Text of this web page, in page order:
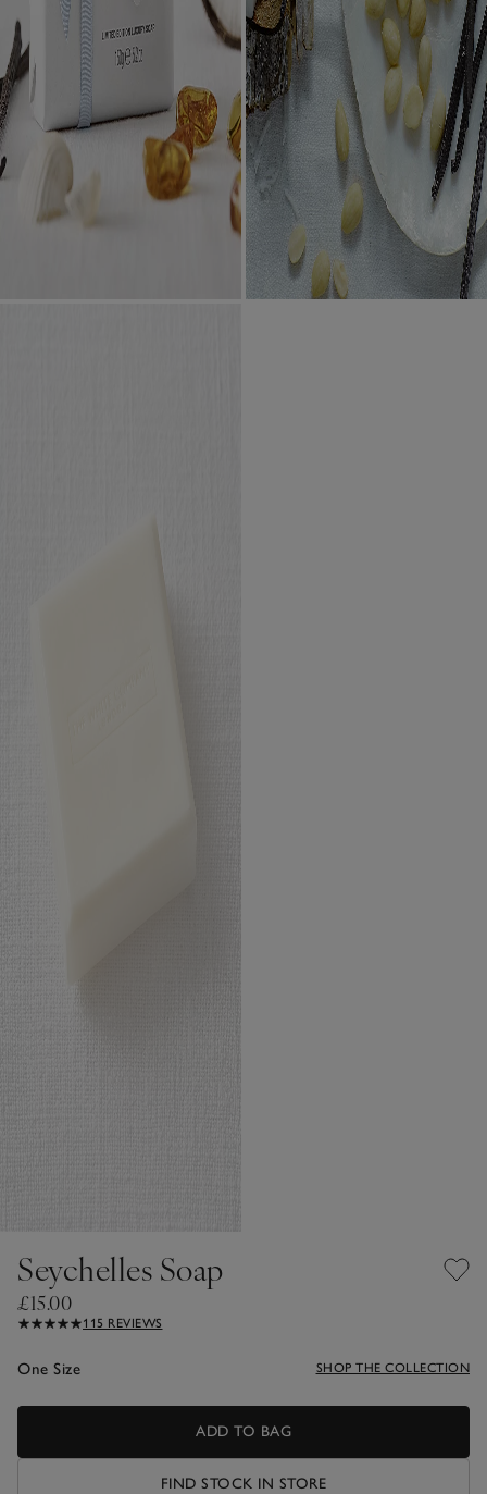
Seychelles Soap
£15.00
115 REVIEWS
One Size SHOP THE COLLECTION
ADD TO BAG
FIND STOCK IN STORE